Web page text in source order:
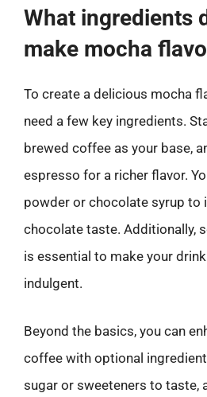
What ingredients
make mocha
To create a delicious mocha
need a few key ingredients.
brewed coffee as your base,
espresso for a richer flavor.
powder or chocolate syrup to
chocolate taste. Additionally,
is essential to make your
indulgent.
Beyond the basics, you can
coffee with optional
sugar or sweeteners to taste,